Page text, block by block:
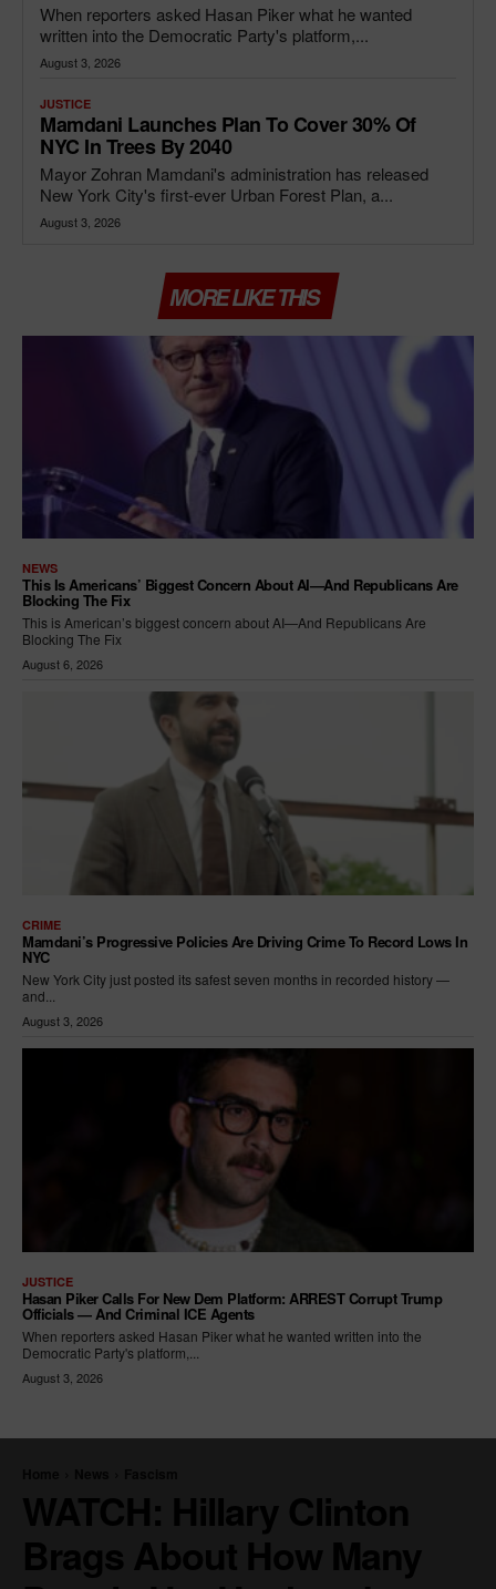
When reporters asked Hasan Piker what he wanted
written into the Democratic Party's platform,...
August 3, 2026
JUSTICE
Mamdani Launches Plan To Cover 30% Of
NYC In Trees By 2040
Mayor Zohran Mamdani's administration has released
New York City's first-ever Urban Forest Plan, a...
August 3, 2026
MORE LIKE THIS
NEWS
This Is Americans’ Biggest Concern About AI—And Republicans Are
Blocking The Fix
This is American’s biggest concern about AI—And Republicans Are
Blocking The Fix
August 6, 2026
CRIME
Mamdani’s Progressive Policies Are Driving Crime To Record Lows In
NYC
New York City just posted its safest seven months in recorded history —
and...
August 3, 2026
JUSTICE
Hasan Piker Calls For New Dem Platform: ARREST Corrupt Trump
Officials — And Criminal ICE Agents
When reporters asked Hasan Piker what he wanted written into the
Democratic Party's platform,...
August 3, 2026